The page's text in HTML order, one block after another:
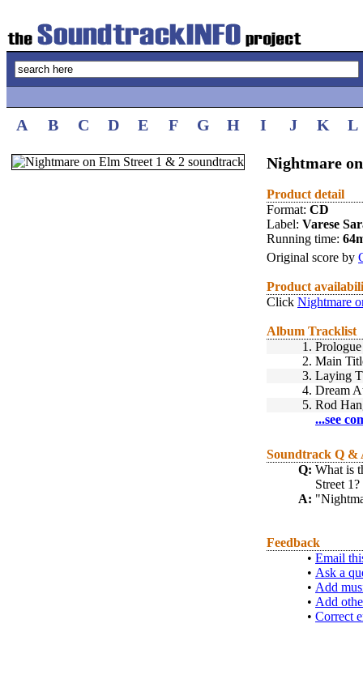
A B C D E F G H I J K L
Nightmare
Product detail
Format: CD
Label: Varese
Running time:
Original score by
Product
Click Nightmare
Album Tracklist
1. Prologue
2. Main
3. Laying
4. Dream
5. Rod
...see
Soundtrack Q &
Q: What is
Street 1?
A:
Feedback
• Email
• Ask a
• Add
• Add
• Correct